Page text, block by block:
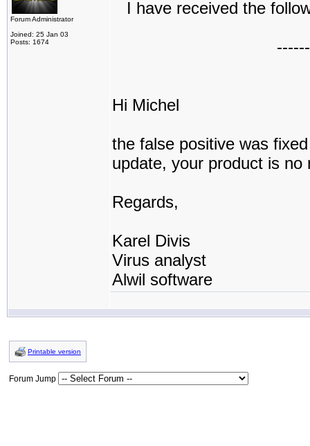
Forum Administrator
Joined: 25 Jan 03
Posts: 1674
I have received the
Hi Michel
the false positive was
update, your product is
Regards,
Karel Divis
Virus analyst
Alwil software
Printable version
Forum Jump